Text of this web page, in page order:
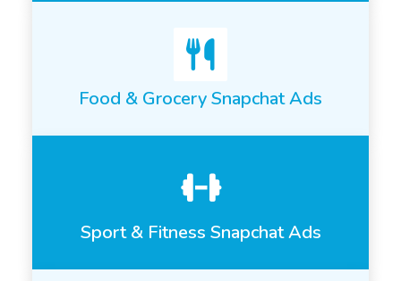
Food & Grocery Snapchat Ads
Sport & Fitness Snapchat Ads